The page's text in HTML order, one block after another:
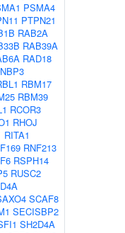
PSMA4
PTPN21
RAB2A
RAB39A
RAD18
RBM17
RBM39
RCOR3
RHOJ
RITA1
RNF213
RSPH14
RUSC2
SCAF8
SECISBP2
SH2D4A